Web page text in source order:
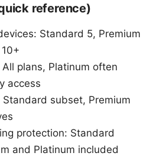
reference)
Standard 5, Premium
plans, Platinum often
access
subset, Premium
protection: Standard
and Platinum included